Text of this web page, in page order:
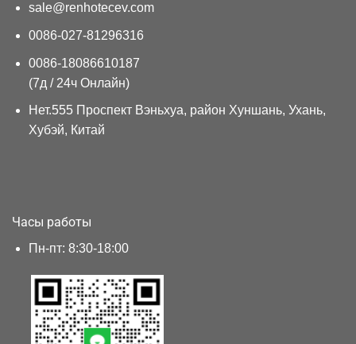
sale@renhotecev.com
0086-027-81296316
0086-18086610187
(7д / 24ч Онлайн)
Нет.555 Проспект Вэньхуа, район Хуншань, Ухань,
Хубэй, Китай
Часы работы
Пн-пт: 8:30-18:00